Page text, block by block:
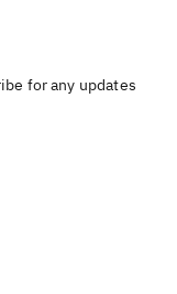
for any updates